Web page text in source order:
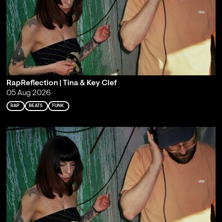
RapReflection | Tina & Key Clef
05 Aug 2026
RAP BEATS FUNK